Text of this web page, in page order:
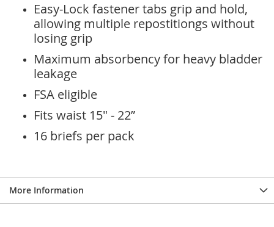
Easy-Lock fastener tabs grip and hold,
allowing multiple repostitiongs without
losing grip
Maximum absorbency for heavy bladder
leakage
FSA eligible
Fits waist 15" - 22”
16 briefs per pack
More Information